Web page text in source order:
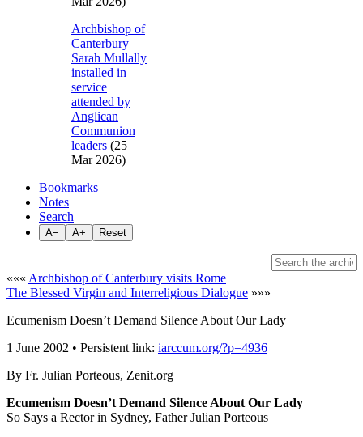
Archbishop of
Canterbury
Sarah Mullally
installed in
service
attended by
Anglican
Communion
leaders (25
Mar 2026)
Bookmarks
Notes
Search
A− A+ Reset
««« Archbishop of Canterbury visits Rome
The Blessed Virgin and Interreligious Dialogue »»»
Ecumenism Doesn’t Demand Silence About Our Lady
1 June 2002 • Persistent link: iarccum.org/?p=4936
By Fr. Julian Porteous, Zenit.org
Ecumenism Doesn’t Demand Silence About Our Lady
So Says a Rector in Sydney, Father Julian Porteous